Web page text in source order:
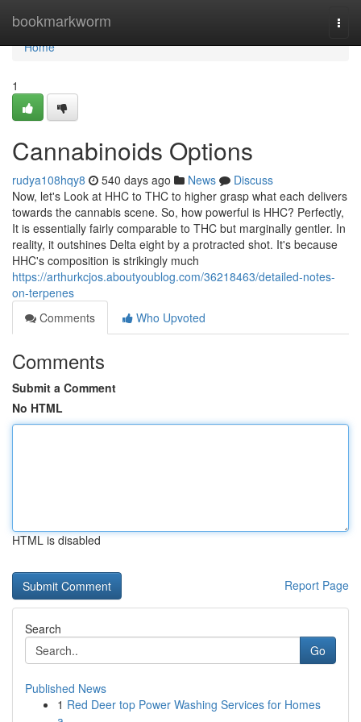
bookmarkworm
Home
Home
1
Cannabinoids Options
rudya108hqy8 540 days ago News
Discuss
Now, let's Look at HHC to THC to higher grasp what each delivers
towards the cannabis scene. So, how powerful is HHC? Perfectly,
It is essentially fairly comparable to THC but marginally gentler. In
reality, it outshines Delta eight by a protracted shot. It's because
HHC's composition is strikingly much
https://arthurkcjos.aboutyoublog.com/36218463/detailed-notes-
on-terpenes
Comments
Who Upvoted
Comments
Submit a Comment
No HTML
HTML is disabled
Report Page
Search
Go
Published News
1 Red Deer top Power Washing Services for Homes